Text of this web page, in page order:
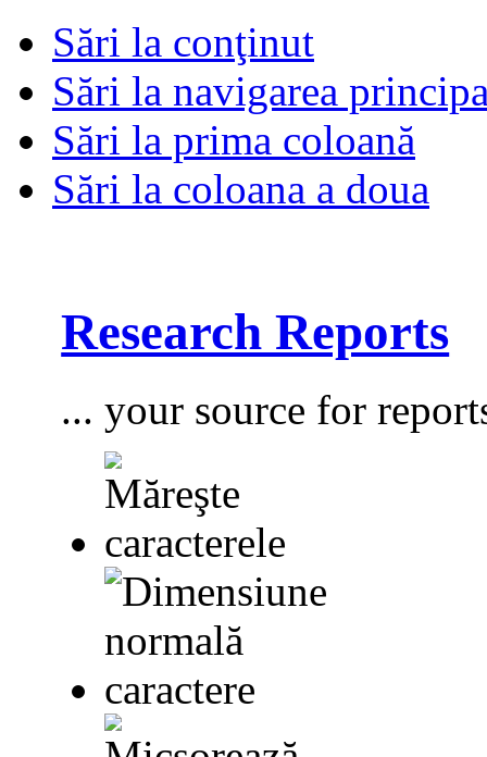
Sări la conţinut
Sări la navigarea
Sări la prima coloană
Sări la coloana a doua
Research Reports
... your source for